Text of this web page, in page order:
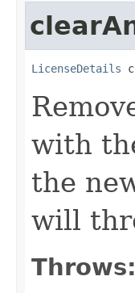
LicenseDetails
with
the
will
Throws: